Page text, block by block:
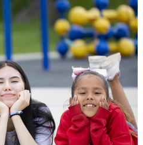
School